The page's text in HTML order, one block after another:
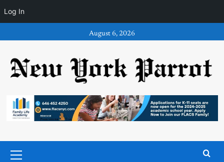
Log In
to
August 6, 2026
Menu